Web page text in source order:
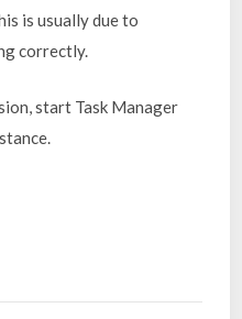
is usually due to
correctly.
start Task Manager